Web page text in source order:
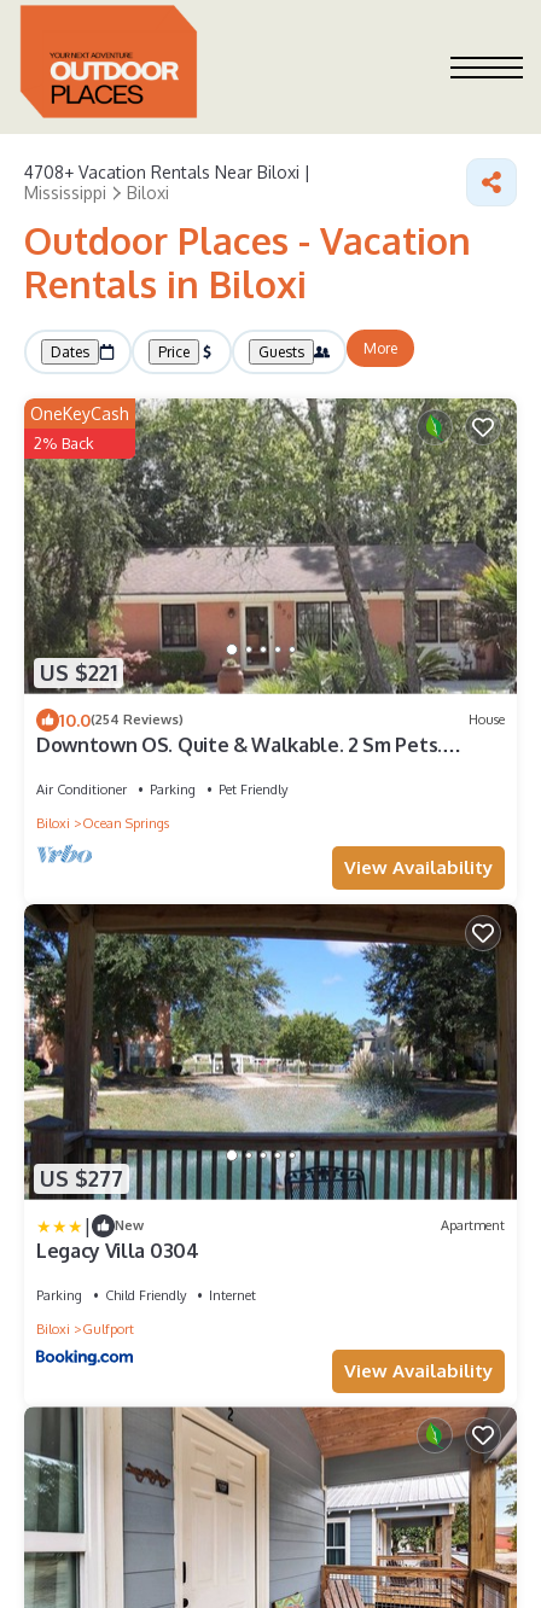
4708+ Vacation Rentals Near Biloxi |
Mississippi
Biloxi
Outdoor Places - Vacation
Rentals in Biloxi
Dates Price Guests More
US $221
OneKeyCash
2% Back
10.0(254 Reviews) House
Downtown OS. Quite & Walkable. 2 Sm Pets.
Air Conditioner Parking
Pet Friendly
Biloxi
Ocean Springs
View Availability
US $277
| New Apartment
Legacy Villa 0304
Parking Child Friendly
Internet
Biloxi
Gulfport
View Availability